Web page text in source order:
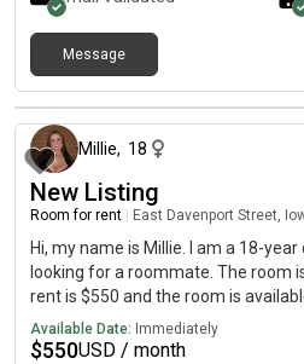
Message
Millie, 18
New Listing
Room for rent East Davenport Street,
Hi, my name is Millie. I am a 18-
looking for a roommate. The room
rent is $550 and the room is
Available Date: Immediately
$550USD / month